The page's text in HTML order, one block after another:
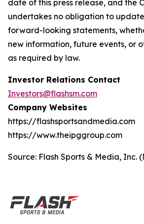
date of this press release, and the
undertakes no obligation to
forward-looking statements,
new information, future events, or
as required by law.
Investor Relations Contact
Investors@flashsm.com
Company Websites
https://flashsportsandmedia.com
https://www.theipggroup.com
Source: Flash Sports & Media, Inc.